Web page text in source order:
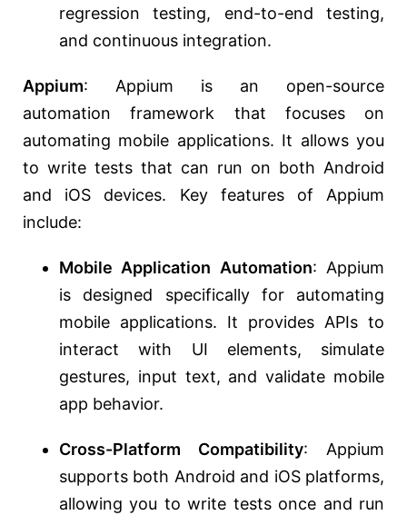
regression testing, end-to-end testing,
and continuous integration.
Appium: Appium is an open-source
automation framework that focuses on
automating mobile applications. It allows you
to write tests that can run on both Android
and iOS devices. Key features of Appium
include:
Mobile Application Automation: Appium
is designed specifically for automating
mobile applications. It provides APIs to
interact with UI elements, simulate
gestures, input text, and validate mobile
app behavior.
Cross-Platform Compatibility: Appium
supports both Android and iOS platforms,
allowing you to write tests once and run